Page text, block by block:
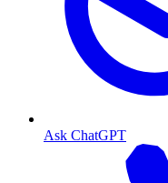
Ask ChatGPT